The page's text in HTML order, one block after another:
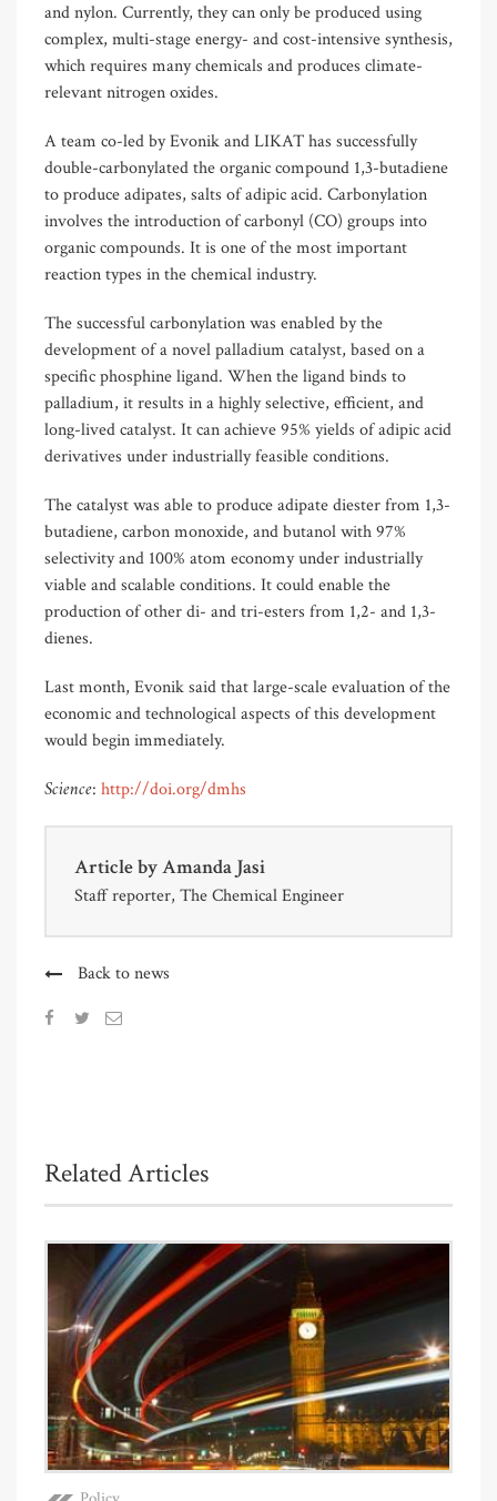
and nylon. Currently, they can only be produced using
complex, multi-stage energy- and cost-intensive synthesis,
which requires many chemicals and produces climate-
relevant nitrogen oxides.
A team co-led by Evonik and LIKAT has successfully
double-carbonylated the organic compound 1,3-butadiene
to produce adipates, salts of adipic acid. Carbonylation
involves the introduction of carbonyl (CO) groups into
organic compounds. It is one of the most important
reaction types in the chemical industry.
The successful carbonylation was enabled by the
development of a novel palladium catalyst, based on a
specific phosphine ligand. When the ligand binds to
palladium, it results in a highly selective, efficient, and
long-lived catalyst. It can achieve 95% yields of adipic acid
derivatives under industrially feasible conditions.
The catalyst was able to produce adipate diester from 1,3-
butadiene, carbon monoxide, and butanol with 97%
selectivity and 100% atom economy under industrially
viable and scalable conditions. It could enable the
production of other di- and tri-esters from 1,2- and 1,3-
dienes.
Last month, Evonik said that large-scale evaluation of the
economic and technological aspects of this development
would begin immediately.
Science: http://doi.org/dmhs
Article byAmanda Jasi
Staff reporter, The Chemical Engineer
Back to news
Related Articles